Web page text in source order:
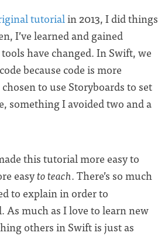
tutorialin 2013, I did things
I’ve learned and gained
have changed. In Swift, we
because code is more
chosen to use Storyboards to set
something I avoided two and a
this tutorial more easy to
easyto teach. There’s so much
to explain in order to
As much as I love to learn new
others in Swift is just as